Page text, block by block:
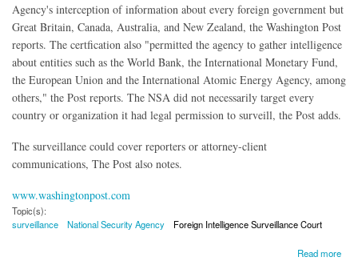
Agency's interception of information about every foreign government but
Great Britain, Canada, Australia, and New Zealand, the Washington Post
reports. The certfication also "permitted the agency to gather intelligence
about entities such as the World Bank, the International Monetary Fund,
the European Union and the International Atomic Energy Agency, among
others," the Post reports. The NSA did not necessarily target every
country or organization it had legal permission to surveill, the Post adds.
The surveillance could cover reporters or attorney-client
communications, The Post also notes.
www.washingtonpost.com
Topic(s):
surveillance
National Security Agency Foreign Intelligence Surveillance Court
Read more